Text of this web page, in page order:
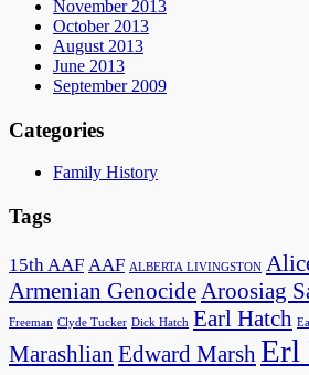
November 2013
October 2013
August 2013
June 2013
September 2009
Categories
Family History
Tags
15th AAF AAF ALBERTA LIVINGSTON
Armenian GenocideAroosiag
Freeman Clyde Tucker Dick Hatch Earl Hatch
Marashlian Edward MarshErl